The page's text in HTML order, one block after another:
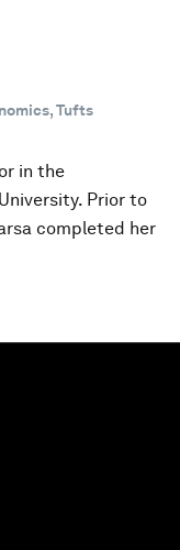
Tufts
in the
Prior to
completed her